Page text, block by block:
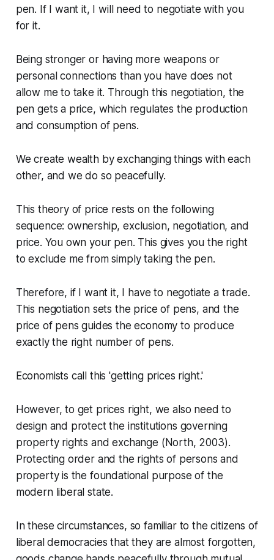
pen. If I want it, I will need to negotiate with you
for it.
Being stronger or having more weapons or
personal connections than you have does not
allow me to take it. Through this negotiation, the
pen gets a price, which regulates the production
and consumption of pens.
We create wealth by exchanging things with each
other, and we do so peacefully.
This theory of price rests on the following
sequence: ownership, exclusion, negotiation, and
price. You own your pen. This gives you the right
to exclude me from simply taking the pen.
Therefore, if I want it, I have to negotiate a trade.
This negotiation sets the price of pens, and the
price of pens guides the economy to produce
exactly the right number of pens.
Economists call this 'getting prices right.'
However, to get prices right, we also need to
design and protect the institutions governing
property rights and exchange (North, 2003).
Protecting order and the rights of persons and
property is the foundational purpose of the
modern liberal state.
In these circumstances, so familiar to the citizens of
liberal democracies that they are almost forgotten,